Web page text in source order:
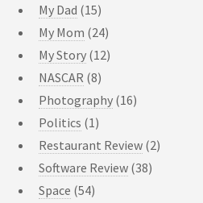
My Dad (15)
My Mom (24)
My Story (12)
NASCAR (8)
Photography (16)
Politics (1)
Restaurant Review (2)
Software Review (38)
Space (54)